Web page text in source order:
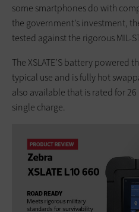
some smartphones do with
the government’s investment,
tested against the rigorous MIL-
The XSLATE’S battery powered
typical use and is fully hot
also available that is rated for
single charge.